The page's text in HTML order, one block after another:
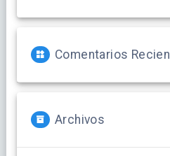
Comentarios
Archivos